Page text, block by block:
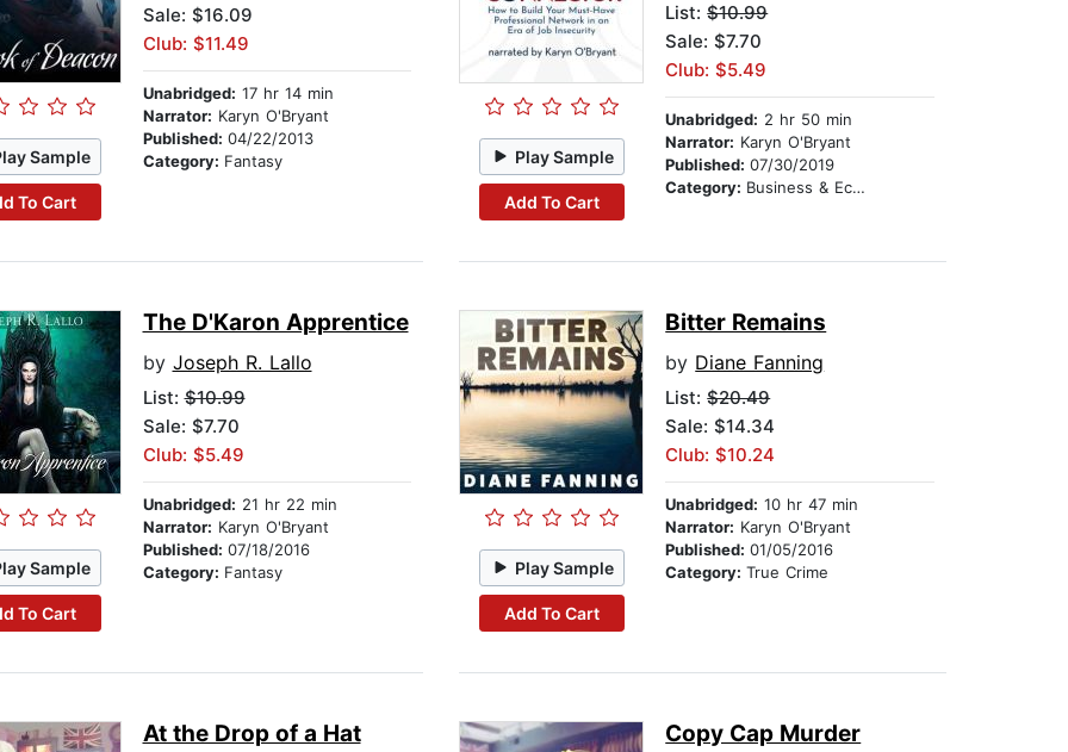
Sample
To Cart
Sale: $16.09
Club: $11.49
Unabridged: 17 hr 14 min
Narrator: Karyn O'Bryant
Published: 04/22/2013
Category: Fantasy Play Sample
Add To Cart
List:$10.99
Sale: $7.70
Club: $5.49
Unabridged: 2 hr 50 min
Narrator: Karyn O'Bryant
Published:07/30/2019
Category: Business & Economics
Sample
To Cart
The D'Karon Apprentice
by Joseph R. Lallo
List:$10.99
Sale: $7.70
Club: $5.49
Unabridged: 21 hr 22 min
Narrator: Karyn O'Bryant
Published: 07/18/2016
Category: Fantasy Play Sample
Add To Cart
Bitter Remains
by Diane Fanning
List:$20.49
Sale: $14.34
Club: $10.24
Unabridged: 10 hr 47 min
Narrator: Karyn O'Bryant
Published:01/05/2016
Category:True Crime
At the Drop of a Hat Copy Cap Murder